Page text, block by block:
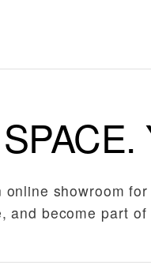
online showroom
and become part of